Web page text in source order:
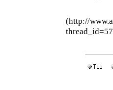
(http://